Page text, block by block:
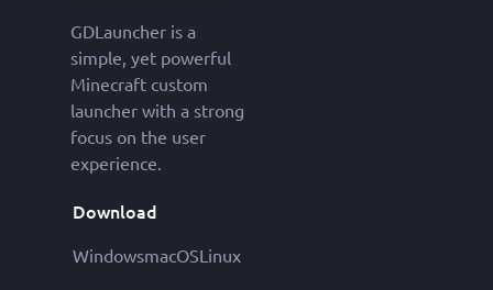
GDLauncher is a
simple, yet powerful
Minecraft custom
launcher with a strong
focus on the user
experience.
Download
WindowsmacOSLinux